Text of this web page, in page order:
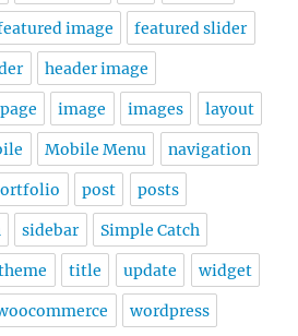
image featured slider
header image
image images layout
Mobile Menu navigation
post posts
sidebar Simple Catch
title update widget
wordpress